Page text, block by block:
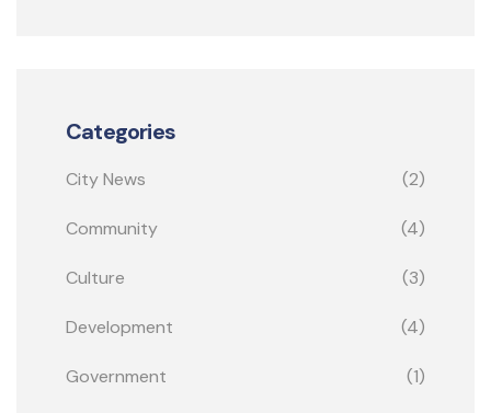
Categories
City News (2)
Community (4)
Culture (3)
Development (4)
Government (1)